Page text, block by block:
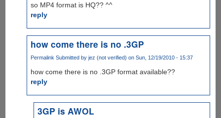
so MP4 format is HQ?? ^^
reply
how come there is no .3GP
Permalink Submitted by jez (not verified) on Sun, 12/19/2010 - 15:37
how come there is no .3GP format available??
reply
3GP is AWOL